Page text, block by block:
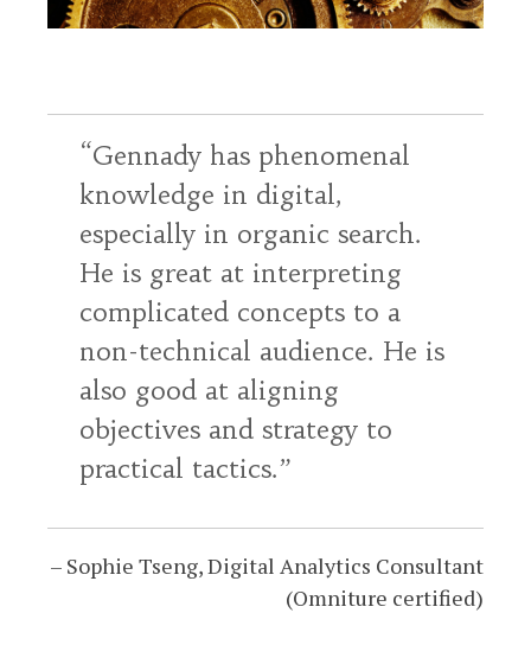
Gennady has phenomenal
knowledge in digital,
especially in organic search.
He is great at interpreting
complicated concepts to a
non-technical audience. He is
also good at aligning
objectives and strategy to
practical tactics.
Sophie Tseng Digital Analytics Consultant
(Omniture certified)